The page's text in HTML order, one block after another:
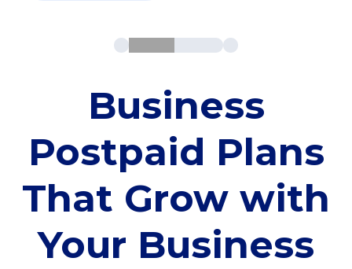
Business
Postpaid Plans
That Grow with
Your Business